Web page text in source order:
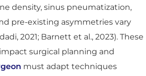
density, sinus pneumatization,
pre-existing asymmetries vary
2021; Barnett et al., 2023). These
surgical planning and
must adapt techniques